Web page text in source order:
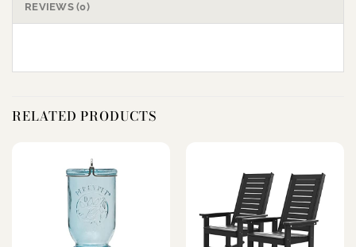
REVIEWS (0)
RELATED PRODUCTS